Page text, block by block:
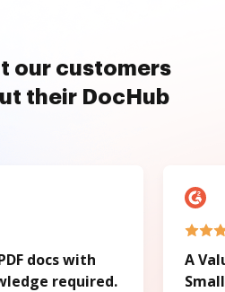
our customers
their DocHub
docs with
required.
A